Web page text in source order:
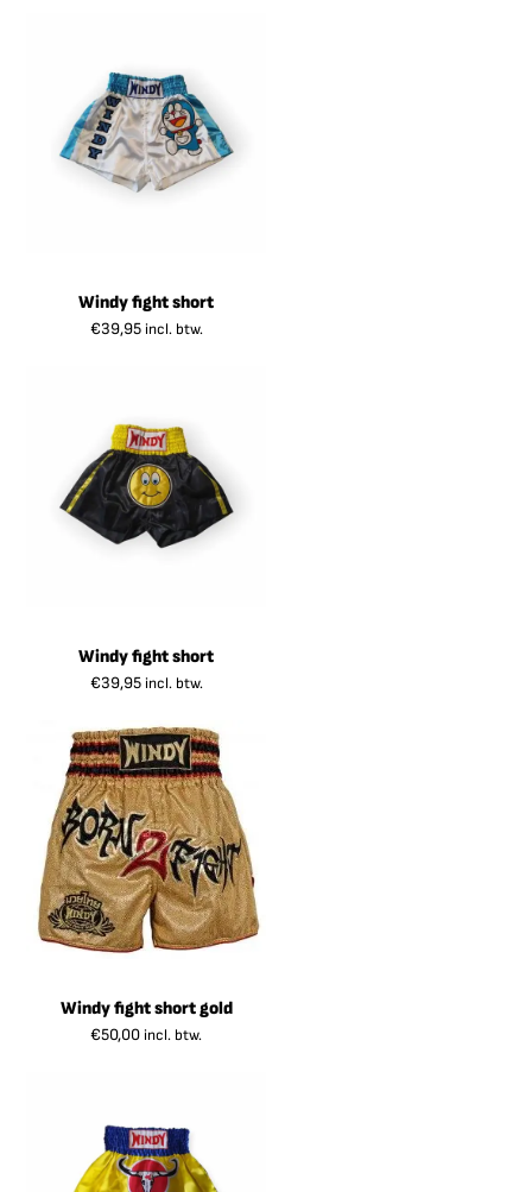
Windy fight short
€39,95 incl. btw.
Windy fight short
€39,95 incl. btw.
Windy fight short gold
€50,00 incl. btw.